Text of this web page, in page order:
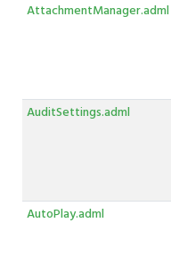
AttachmentManager.adml
AuditSettings.adml
AutoPlay.adml